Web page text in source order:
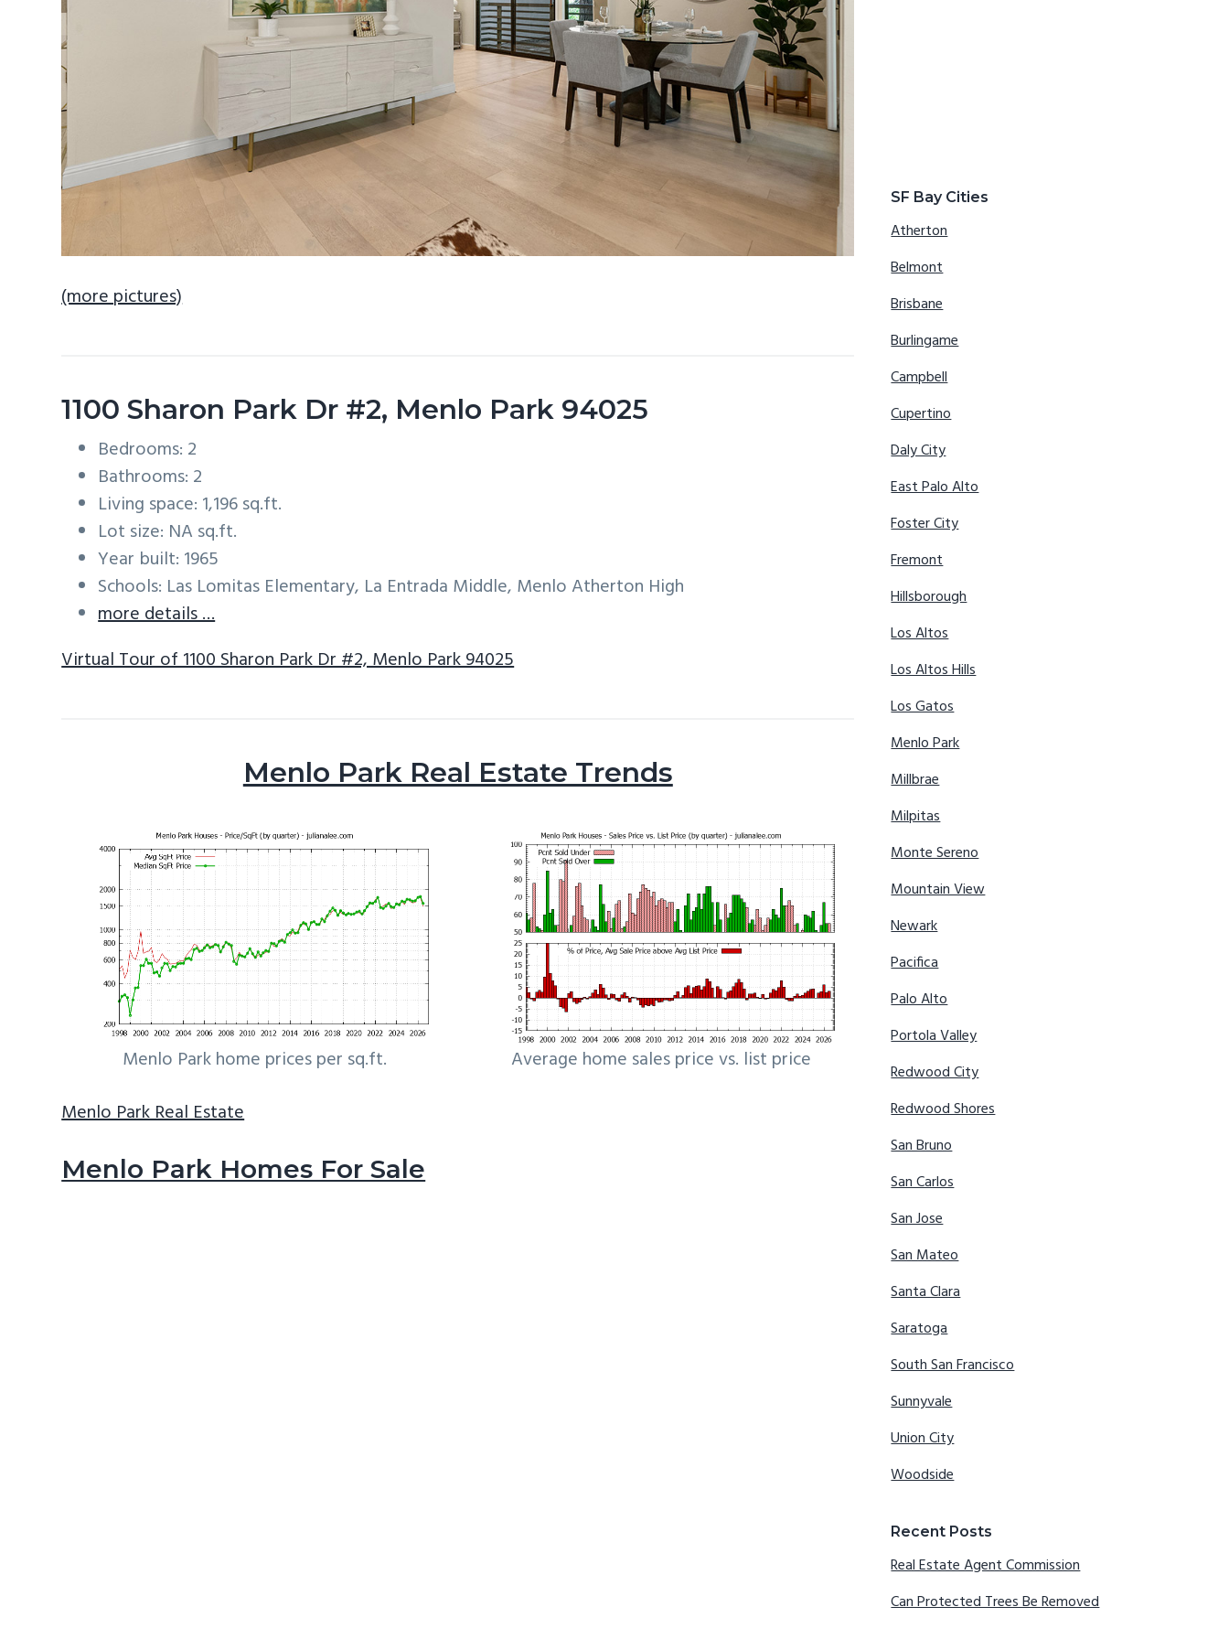
(more pictures)
1100 Sharon Park Dr #2, Menlo Park 94025
Bedrooms: 2
Bathrooms: 2
Living space: 1,196 sq.ft.
Lot size: NA sq.ft.
Year built: 1965
Schools: Las Lomitas Elementary, La Entrada Middle, Menlo Atherton High
more details …
Virtual Tour of 1100 Sharon Park Dr #2, Menlo Park 94025
Menlo Park Real Estate Trends
Menlo Park home prices per sq.ft.
Average home sales price vs. list price
Menlo Park Real Estate
Menlo Park Homes For Sale
SF Bay Cities
Atherton
Belmont
Brisbane
Burlingame
Campbell
Cupertino
Daly City
East Palo Alto
Foster City
Fremont
Hillsborough
Los Altos
Los Altos Hills
Los Gatos
Menlo Park
Millbrae
Milpitas
Monte Sereno
Mountain View
Newark
Pacifica
Palo Alto
Portola Valley
Redwood City
Redwood Shores
San Bruno
San Carlos
San Jose
San Mateo
Santa Clara
Saratoga
South San Francisco
Sunnyvale
Union City
Woodside
Recent Posts
Real Estate Agent Commission
Can Protected Trees Be Removed